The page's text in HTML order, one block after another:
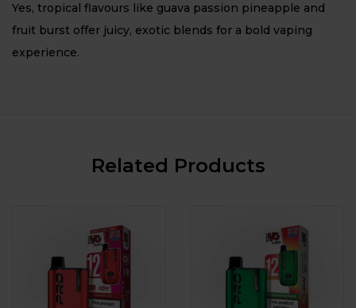
Yes, tropical flavours like guava passion pineapple and
fruit burst offer juicy, exotic blends for a bold vaping
experience.
Related Products